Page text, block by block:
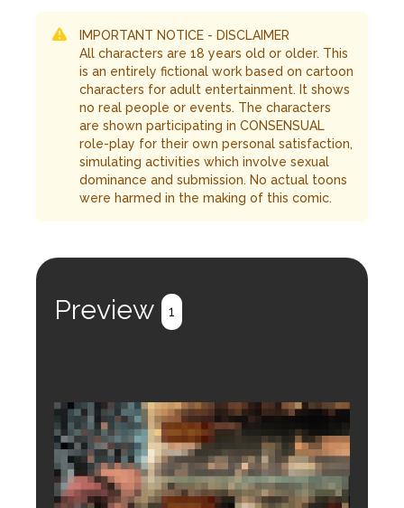
IMPORTANT NOTICE - DISCLAIMER
All characters are 18 years old or older. This
is an entirely fictional work based on cartoon
characters for adult entertainment. It shows
no real people or events. The characters
are shown participating in CONSENSUAL
role-play for their own personal satisfaction,
simulating activities which involve sexual
dominance and submission. No actual toons
were harmed in the making of this comic.
Preview 1